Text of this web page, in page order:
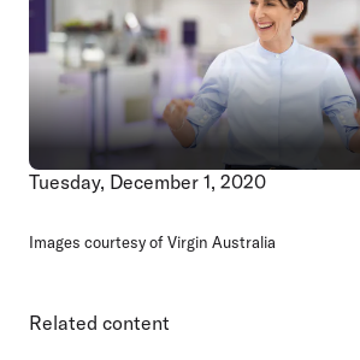
Tuesday, December 1, 2020
Images courtesy of Virgin Australia
Related content